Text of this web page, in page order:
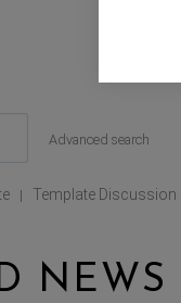
Advanced search
| Template Discussion
NEWS